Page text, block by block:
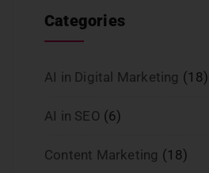
Categories
AI in Digital Marketing (18)
AI in SEO (6)
Content Marketing (18)